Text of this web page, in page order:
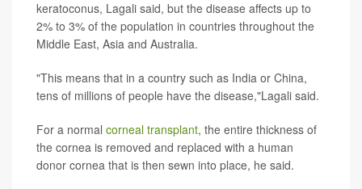
keratoconus, Lagali said, but the disease affects up to
2% to 3% of the population in countries throughout the
Middle East, Asia and Australia.
"This means that in a country such as India or China,
tens of millions of people have the disease,"Lagali said.
For a normal corneal transplant, the entire thickness of
the cornea is removed and replaced with a human
donor cornea that is then sewn into place, he said.